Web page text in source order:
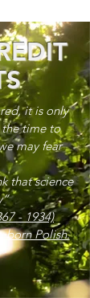
it is only
time to
may fear
that science
- 1934)
born Polish.